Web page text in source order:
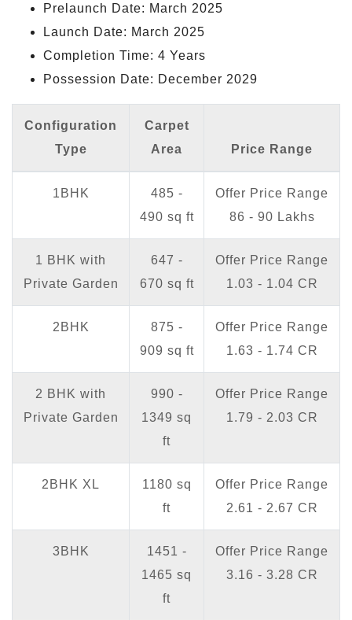
Prelaunch Date: March 2025
Launch Date: March 2025
Completion Time: 4 Years
Possession Date: December 2029
Configuration
Type
Carpet
Area
Price Range
1BHK
485 -
490 sq ft
Offer Price Range
86 - 90 Lakhs
1 BHK with
Private Garden
647 -
670 sq ft
Offer Price Range
1.03 - 1.04 CR
2BHK
875 -
909 sq ft
Offer Price Range
1.63 - 1.74 CR
2 BHK with
Private Garden
990 -
1349 sq
ft
Offer Price Range
1.79 - 2.03 CR
2BHK XL
1180 sq
ft
Offer Price Range
2.61 - 2.67 CR
3BHK
1451 -
1465 sq
ft
Offer Price Range
3.16 - 3.28 CR